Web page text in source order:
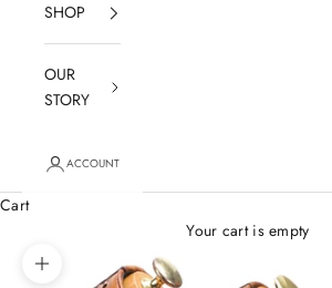
SHOP
OUR
STORY
ACCOUNT
Cart
Your cart is empty
Zoom picture